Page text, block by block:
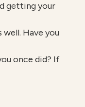
getting your
Have you
once did? If